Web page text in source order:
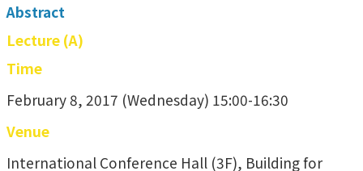
Abstract
Lecture (A)
Time
February 8, 2017 (Wednesday) 15:00-16:30
Venue
International Conference Hall (3F), Building for